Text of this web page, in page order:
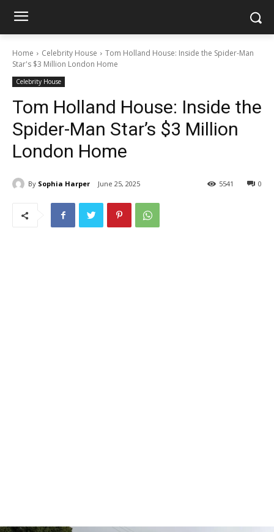
Home Celebrity House
Tom Holland House: Inside the Spider-Man
Star's $3 Million London Home
Celebrity House
Tom Holland House: Inside the
Spider-Man Star’s $3 Million
London Home
By Sophia Harper June 25, 2025 0
5541